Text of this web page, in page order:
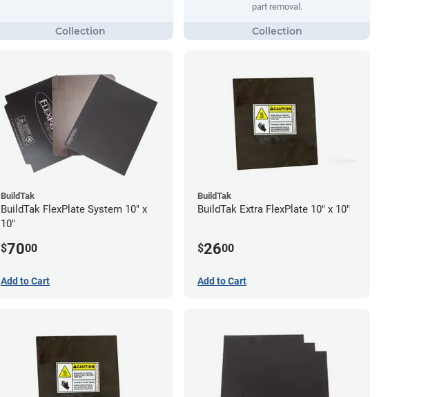
part removal.
BuildTak
BuildTak FlexPlate System 10" x
10"
$7000
Add to Cart
BuildTak
BuildTak Extra FlexPlate 10" x 10"
$2600
Add to Cart